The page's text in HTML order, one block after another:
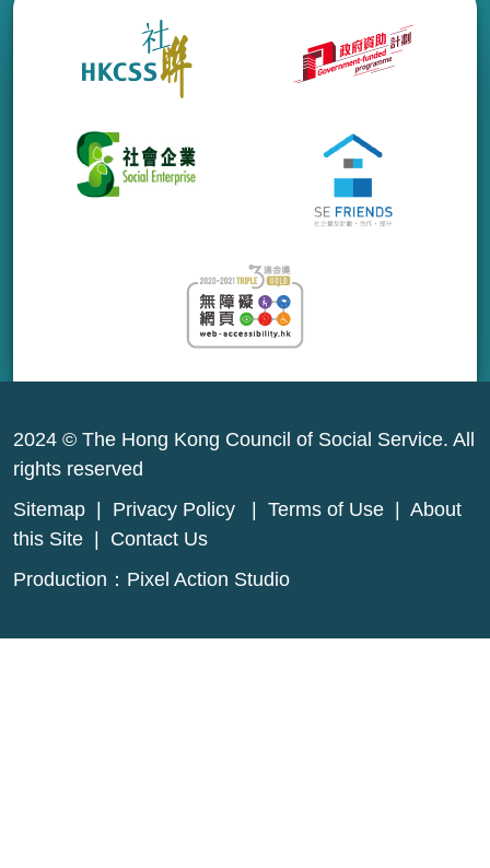
2024 © The Hong Kong Council of Social Service. All
rights reserved
Sitemap
Privacy Policy Terms of Use
About
this Site
Contact Us
Production： Pixel Action Studio